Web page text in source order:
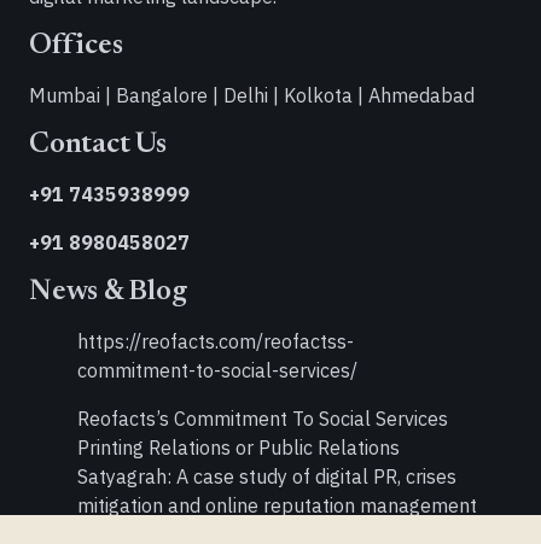
Offices
Mumbai | Bangalore | Delhi | Kolkota | Ahmedabad
Contact Us
+91 7435938999
+91 8980458027
News & Blog
https://reofacts.com/reofactss-
commitment-to-social-services/
Reofacts’s Commitment To Social Services
Printing Relations or Public Relations
Satyagrah: A case study of digital PR, crises
mitigation and online reputation management